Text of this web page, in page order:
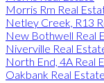
Morris Rm Real
Netley Creek, R13
New Bothwell Real
Niverville Real
North End, 4A Real
Oakbank Real Estate